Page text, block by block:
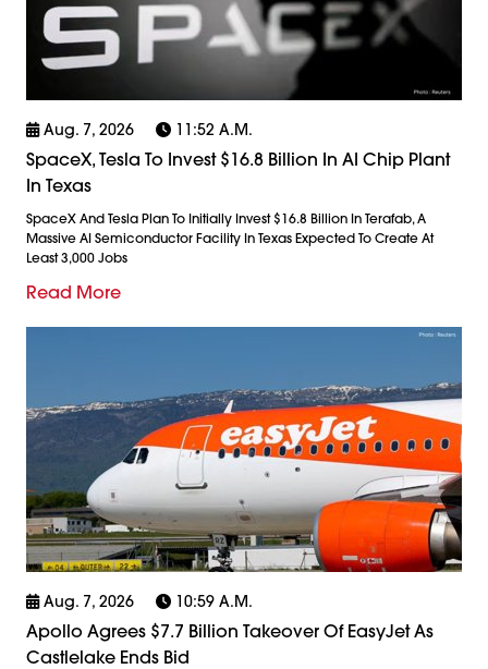
Aug. 7, 2026 11:52 A.m.
SpaceX, Tesla To Invest $16.8 Billion In AI Chip Plant
In Texas
SpaceX And Tesla Plan To Initially Invest $16.8 Billion In Terafab, A
Massive AI Semiconductor Facility In Texas Expected To Create At
Least 3,000 Jobs
Read More
Aug. 7, 2026 10:59 A.m.
Apollo Agrees $7.7 Billion Takeover Of EasyJet As
Castlelake Ends Bid